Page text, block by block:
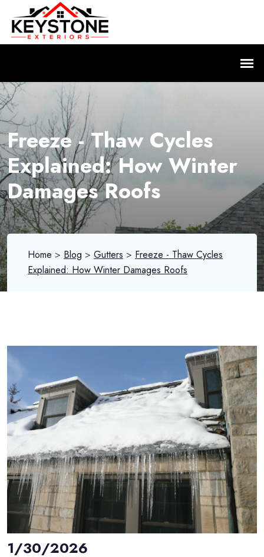
Freeze - Thaw Cycles
Explained: How Winter
Damages Roofs
Home > Blog > Gutters > Freeze - Thaw Cycles
Explained: How Winter Damages Roofs
1/30/2026